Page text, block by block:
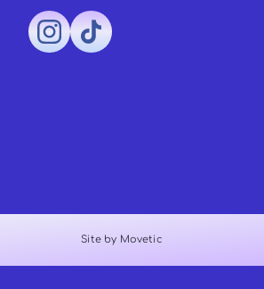
Site by Movetic